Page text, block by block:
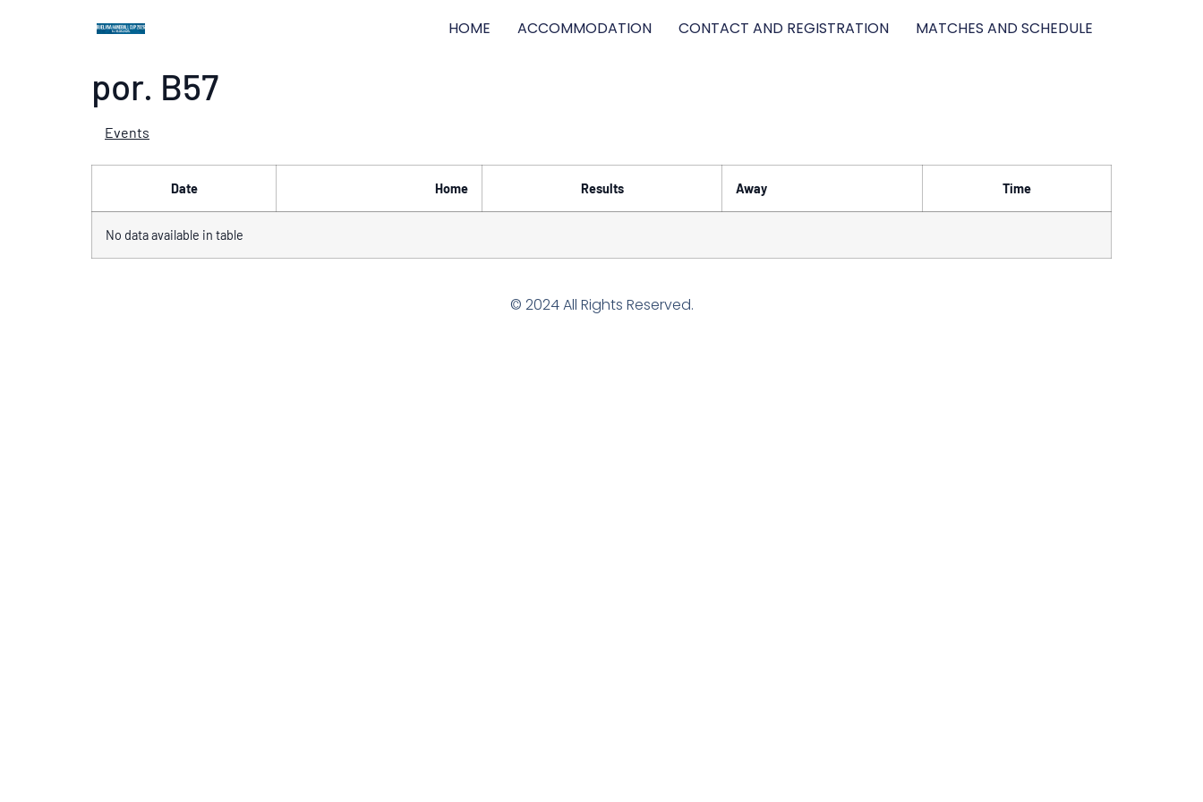
HOME ACCOMMODATION CONTACT AND REGISTRATION MATCHES AND SCHEDULE
por. B57
Events
Date Home Results Away Time
No data available in table
© 2024 All Rights Reserved.